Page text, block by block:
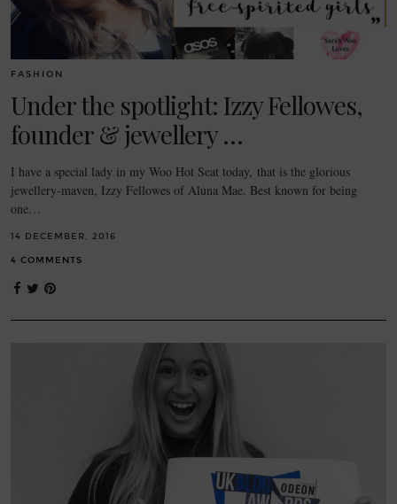
FASHION
Under the spotlight: Izzy Fellowes,
founder & jewellery …
I have a special lady in my Woo Hot Seat today, that is the glorious
jewellery-maven, Izzy Fellowes of Aluna Mae. Best known for being
one…
14 DECEMBER, 2016
4 COMMENTS